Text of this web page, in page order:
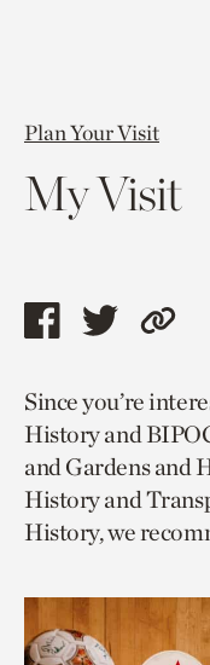
Plan Your Visit
My Visit
Share
page
via
facebook
Share
page
via
twitter
Copy
to
page.
Since you’re
History and
and Gardens and
History and
History, we